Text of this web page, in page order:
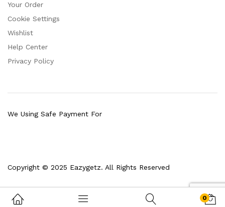
Your Order
Cookie Settings
Wishlist
Help Center
Privacy Policy
Copyright © 2025 Eazygetz. All Rights Reserved
We Using Safe Payment For
0